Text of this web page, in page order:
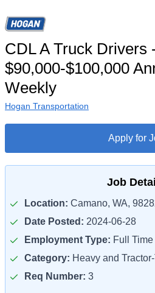
CDL A Truck Drivers
$90,000-$100,000
Weekly
Hogan Transportation
Apply for
Job
Location: Camano, WA,
Date Posted: 2024-06-28
Employment Type: Full Time
Category: Heavy and
Req Number: 3